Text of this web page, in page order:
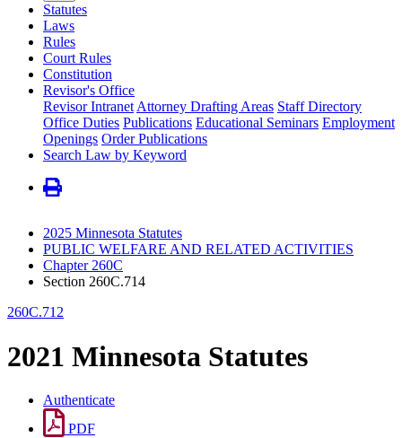
Statutes
Laws
Rules
Court Rules
Constitution
Revisor's Office
Revisor Intranet Attorney Drafting Areas Staff Directory
Office Duties Publications Educational Seminars Employment
Openings Order Publications
Search Law by Keyword
2025 Minnesota Statutes
PUBLIC WELFARE AND RELATED ACTIVITIES
Chapter 260C
Section 260C.714
260C.712
2021 Minnesota Statutes
Authenticate
PDF